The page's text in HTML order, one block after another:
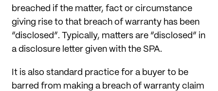
breached if the matter, fact or circumstance
giving rise to that breach of warranty has been
“disclosed”. Typically, matters are “disclosed” in
a disclosure letter given with the SPA.
It is also standard practice for a buyer to be
barred from making a breach of warranty claim